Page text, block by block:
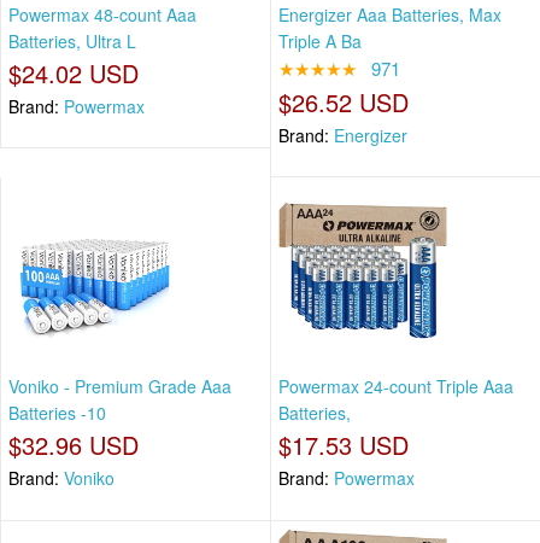
Powermax 48-count Aaa
Batteries, Ultra L
$24.02 USD
Brand: Powermax
Energizer Aaa Batteries, Max
Triple A Ba
★★★★★ 971
$26.52 USD
Brand: Energizer
Voniko - Premium Grade Aaa
Batteries -10
$32.96 USD
Brand: Voniko
Powermax 24-count Triple Aaa
Batteries,
$17.53 USD
Brand: Powermax